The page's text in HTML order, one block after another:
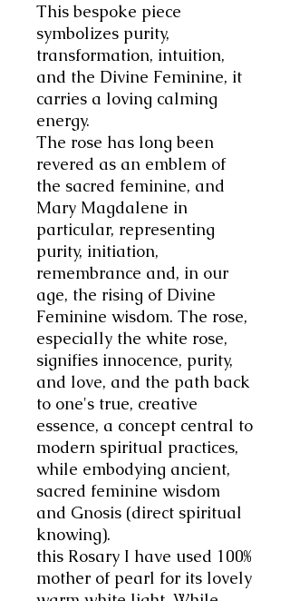
This bespoke piece
symbolizes purity,
transformation, intuition,
and the Divine Feminine, it
carries a loving calming
energy.
The rose has long been
revered as an emblem of
the sacred feminine, and
Mary Magdalene in
particular, representing
purity, initiation,
remembrance and, in our
age, the rising of Divine
Feminine wisdom. The rose,
especially the white rose,
signifies innocence, purity,
and love, and the path back
to one's true, creative
essence, a concept central to
modern spiritual practices,
while embodying ancient,
sacred feminine wisdom
and Gnosis (direct spiritual
knowing).
this Rosary I have used 100%
mother of pearl for its lovely